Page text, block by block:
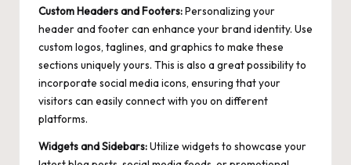
Custom Headers and Footers:Personalizing your
header and footer can enhance your brand identity. Use
custom logos, taglines, and graphics to make these
sections uniquely yours. This is also a great possibility to
incorporate social media icons, ensuring that your
visitors can easily connect with you on different
platforms.
Widgets and Sidebars:Utilize widgets to showcase your